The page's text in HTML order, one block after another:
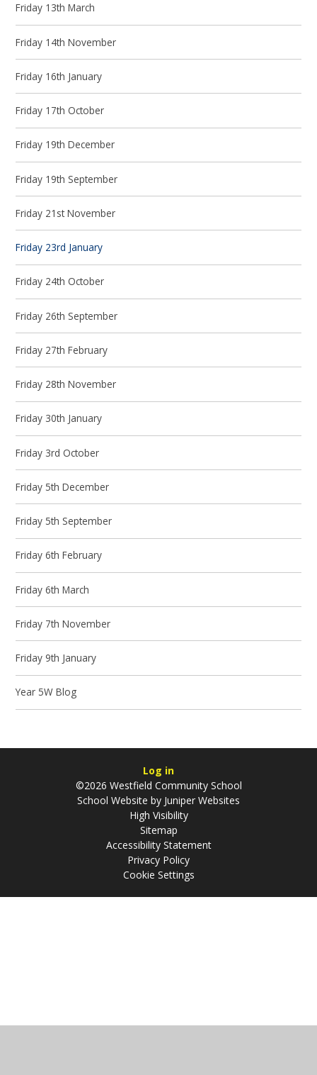
Friday 13th March
Friday 14th November
Friday 16th January
Friday 17th October
Friday 19th December
Friday 19th September
Friday 21st November
Friday 23rd January
Friday 24th October
Friday 26th September
Friday 27th February
Friday 28th November
Friday 30th January
Friday 3rd October
Friday 5th December
Friday 5th September
Friday 6th February
Friday 6th March
Friday 7th November
Friday 9th January
Year 5W Blog
Log in
©2026 Westfield Community School
School Website by Juniper Websites
High Visibility
Sitemap
Accessibility Statement
Privacy Policy
Cookie Settings